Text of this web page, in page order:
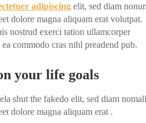
adipiscing elit, sed diam
dolore magna aliquam erat volutpat.
nostrud exerci tation ullamcorper
commodo cras nihl preadend pub.
your life goals
shut the fakedo elit, sed diam
dolore magna aliquam erat .